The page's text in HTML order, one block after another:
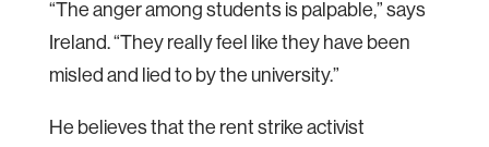
“The anger among students is palpable,” says
Ireland. “They really feel like they have been
misled and lied to by the university.”
He believes that the rent strike activist